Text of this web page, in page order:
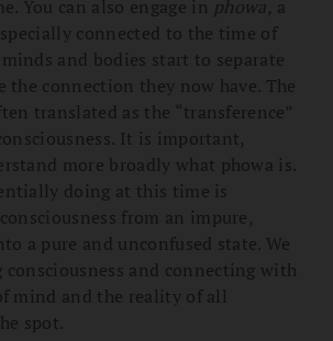
You can also engage in phowa, a
connected to the time of
and bodies start to separate
the connection they now have. The
translated as the “transference”
It is important,
more broadly what phowa is.
doing at this time is
from an impure,
a pure and unconfused state. We
and connecting with
mind and the reality of all
spot.